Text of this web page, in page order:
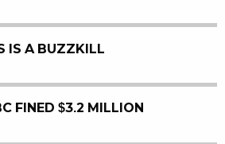
IS A BUZZKILL
FINED $3.2 MILLION